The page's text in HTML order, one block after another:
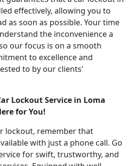
effectively, allowing you to
as soon as possible. Your time
the inconvenience a
our focus is on a smooth
to excellence and
to by our clients'
Lockout Service in Loma
for You!
lockout, remember that
with just a phone call. Go
for swift, trustworthy, and